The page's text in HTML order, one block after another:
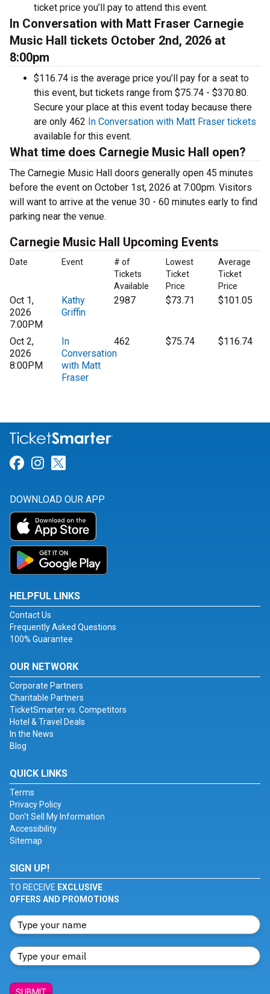
ticket price you’ll pay to attend this event.
In Conversation with Matt Fraser Carnegie
Music Hall tickets October 2nd, 2026 at
8:00pm
$116.74 is the average price you’ll pay for a seat to
this event, but tickets range from $75.74 - $370.80.
Secure your place at this event today because there
are only 462 In Conversation with Matt Fraser tickets
available for this event.
What time does Carnegie Music Hall open?
The Carnegie Music Hall doors generally open 45 minutes
before the event on October 1st, 2026 at 7:00pm. Visitors
will want to arrive at the venue 30 - 60 minutes early to find
parking near the venue.
Carnegie Music Hall Upcoming Events
Date Event
# of
Tickets
Available
Lowest
Ticket
Price
Average
Ticket
Price
Oct 1,
2026
7:00PM
Kathy
Griffin
2987 $73.71 $101.05
Oct 2,
2026
8:00PM
In
Conversation
with Matt
Fraser
462 $75.74 $116.74
Link for Facebook
Link for Instagram
DOWNLOAD OUR APP
HELPFUL LINKS
Contact Us
Frequently Asked Questions
100% Guarantee
OUR NETWORK
Corporate Partners
Charitable Partners
TicketSmarter vs. Competitors
Hotel & Travel Deals
In the News
Blog
QUICK LINKS
Terms
Privacy Policy
Don't Sell My Information
Accessibility
Sitemap
SIGN UP!
TO RECEIVE EXCLUSIVE
OFFERS AND PROMOTIONS